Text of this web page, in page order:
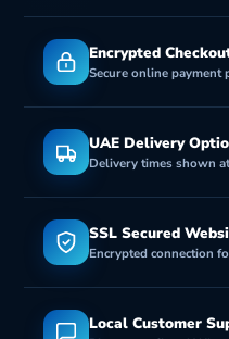
Encrypted
Secure online payment
UAE Delivery
Delivery times shown
SSL Secured
Encrypted connection
Local Customer